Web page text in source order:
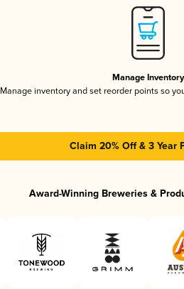
Manage Inventory
Manage inventory and set reorder points so
Claim 20% Off & 3 Year
Award-Winning Breweries &